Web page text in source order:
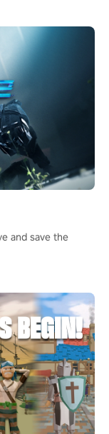
and save the